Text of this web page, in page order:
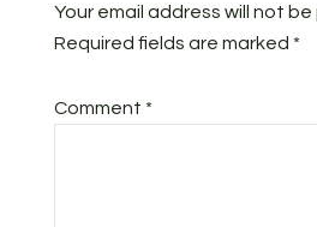
Your email address will not be
Required fields are marked *
Comment *